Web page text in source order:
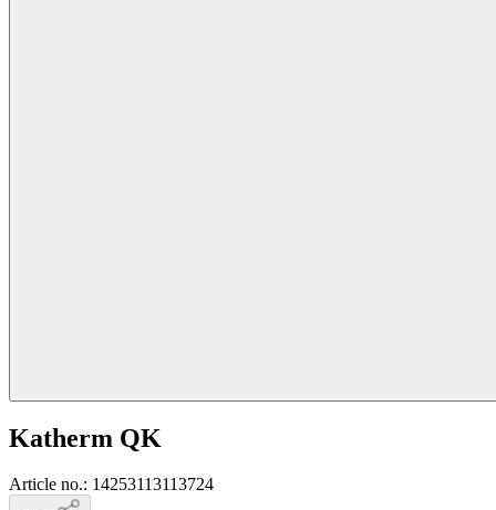
Katherm QK
Article no.: 14253113113724